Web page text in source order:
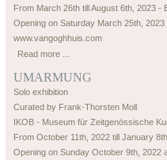
From March 26th till August 6th, 2023 -
Opening on Saturday March 25th, 2023
www.vangoghhuis.com
Read more ...
UMARMUNG
Solo exhibition
Curated by Frank-Thorsten Moll
IKOB - Museum für Zeitgenössische
From October 11th, 2022 till January
Opening on Sunday October 9th, 2022